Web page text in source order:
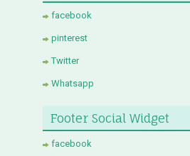
facebook
pinterest
Twitter
Whatsapp
Footer Social Widget
facebook